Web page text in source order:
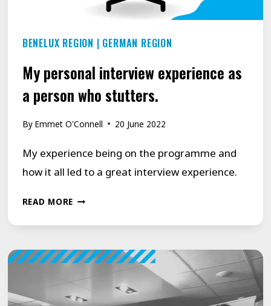
BENELUX REGION | GERMAN REGION
My personal interview experience as
a person who stutters.
By Emmet O'Connell 20 June 2022
My experience being on the programme and
how it all led to a great interview experience.
READ MOREMY
EXPERIENCE
A